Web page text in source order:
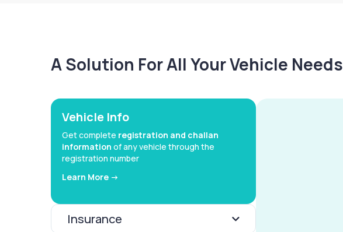
A Solution For All Your Vehicle Needs
Vehicle Info
Get complete registration and challan
information of any vehicle through the
registration number
Learn More ->
Insurance